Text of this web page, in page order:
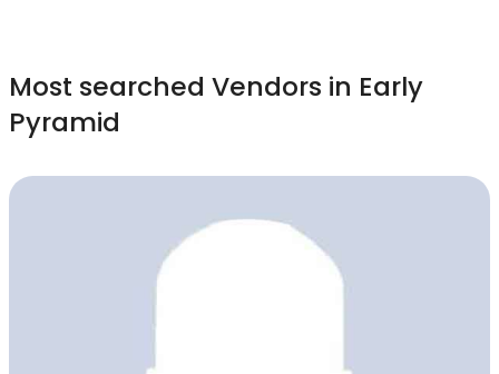
Most searched Vendors in Early
Pyramid